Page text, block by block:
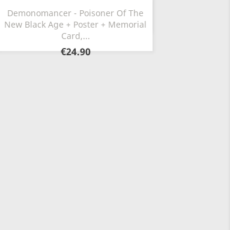
Demonomancer - Poisoner Of The
New Black Age + Poster + Memorial
Card,...
€24.90
 Quick view